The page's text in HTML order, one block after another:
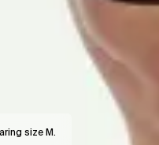
size M.